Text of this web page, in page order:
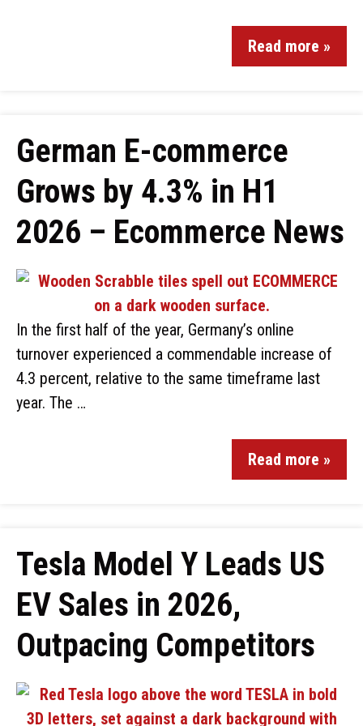
Read more »
German E-commerce
Grows by 4.3% in H1
2026 – Ecommerce News
In the first half of the year, Germany’s online
turnover experienced a commendable increase of
4.3 percent, relative to the same timeframe last
year. The …
Read more »
Tesla Model Y Leads US
EV Sales in 2026,
Outpacing Competitors